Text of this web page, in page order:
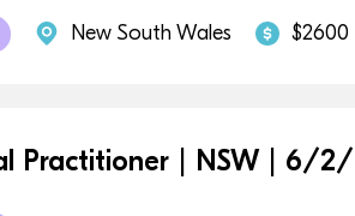
New South Wales $2600
Practitioner | NSW | 6/